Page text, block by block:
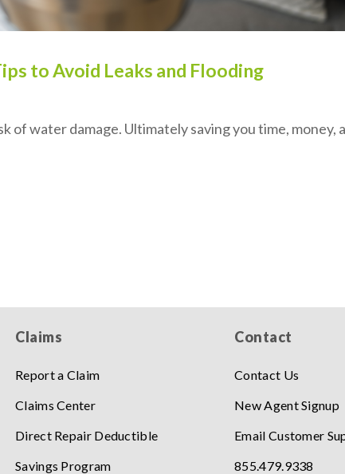
to Avoid Leaks and Flooding
of water damage. Ultimately saving you time, money,
Claims
Report a Claim
Claims Center
Direct Repair Deductible
Savings Program
Contact
Contact Us
New Agent Signup
Email Customer
855.479.9338